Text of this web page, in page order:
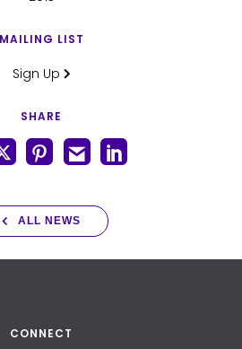
MAILING LIST
Sign Up
SHARE
ALL NEWS
CONNECT